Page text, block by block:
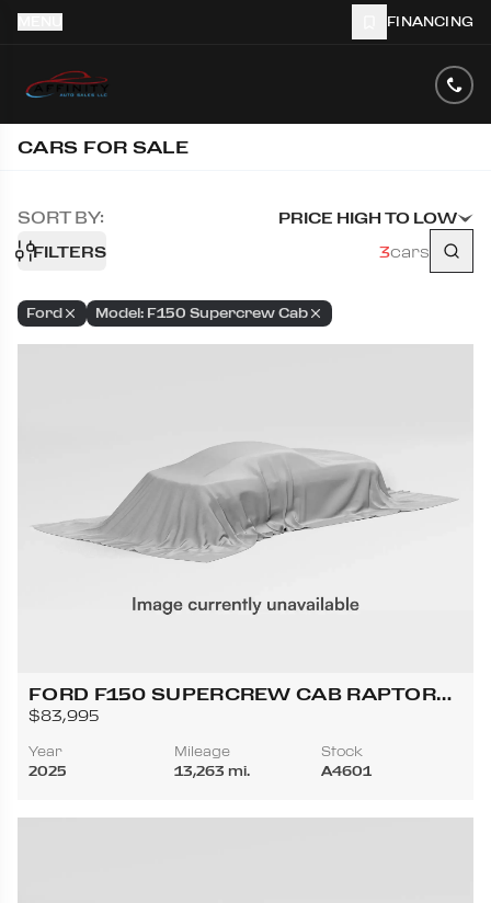
FINANCING
CARS FOR SALE
FILTERS 3cars
SORT BY: PRICE HIGH TO LOW
Ford Model: F150 Supercrew Cab
FORD F150 SUPERCREW CAB RAPTOR
PICKUP 4D 5 1/2 FT
$83,995
Year
2025
Mileage
13,263 mi.
Stock
A4601